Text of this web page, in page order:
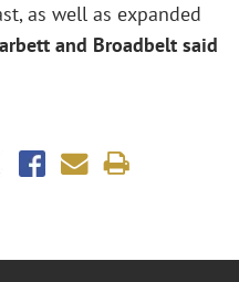
as well as expanded
and Broadbelt said